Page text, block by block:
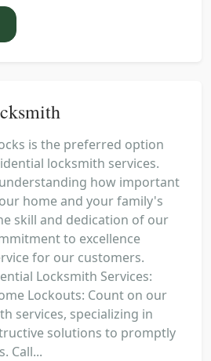
is the preferred option
locksmith services.
how important
home and your family's
skill and dedication of our
to excellence
for our customers.
Locksmith Services:
Lockouts: Count on our
services, specializing in
solutions to promptly
Call...